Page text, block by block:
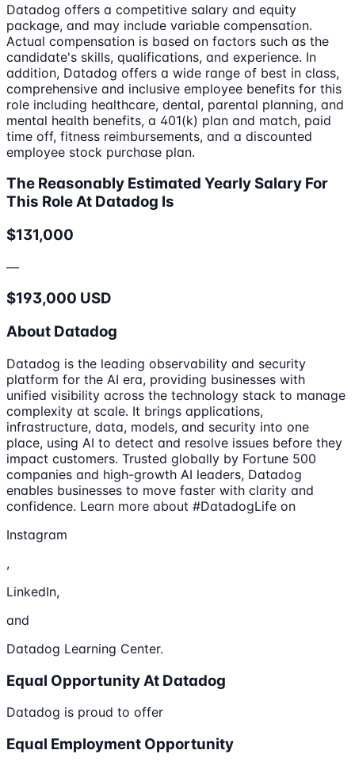
Datadog offers a competitive salary and equity
package, and may include variable compensation.
Actual compensation is based on factors such as the
candidate's skills, qualifications, and experience. In
addition, Datadog offers a wide range of best in class,
comprehensive and inclusive employee benefits for this
role including healthcare, dental, parental planning, and
mental health benefits, a 401(k) plan and match, paid
time off, fitness reimbursements, and a discounted
employee stock purchase plan.
The Reasonably Estimated Yearly Salary For
This Role At Datadog Is
$131,000
—
$193,000 USD
About Datadog
Datadog is the leading observability and security
platform for the AI era, providing businesses with
unified visibility across the technology stack to manage
complexity at scale. It brings applications,
infrastructure, data, models, and security into one
place, using AI to detect and resolve issues before they
impact customers. Trusted globally by Fortune 500
companies and high-growth AI leaders, Datadog
enables businesses to move faster with clarity and
confidence. Learn more about #DatadogLife on
Instagram
,
LinkedIn,
and
Datadog Learning Center.
Equal Opportunity At Datadog
Datadog is proud to offer
Equal Employment Opportunity